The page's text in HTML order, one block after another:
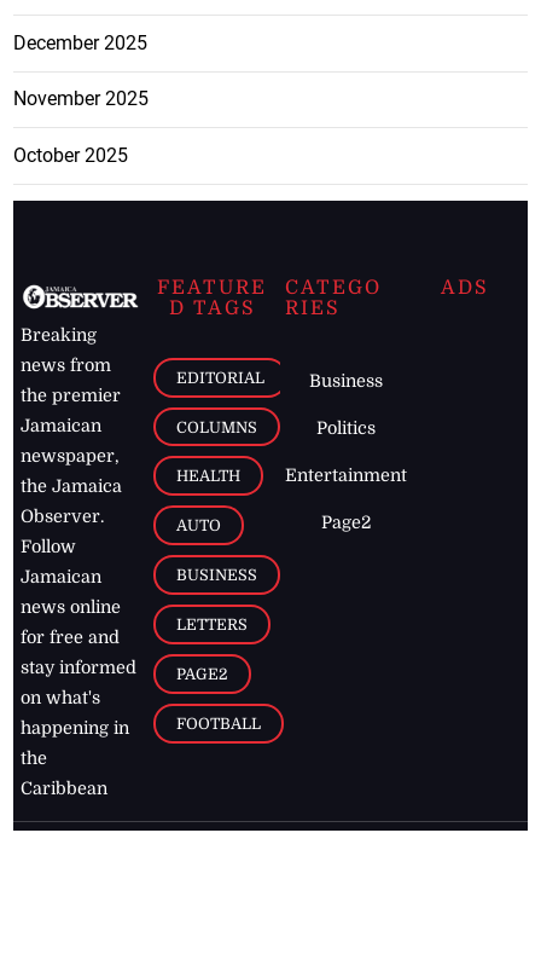
December 2025
November 2025
October 2025
Breaking
news from
the premier
Jamaican
newspaper,
the Jamaica
Observer.
Follow
Jamaican
news online
for free and
stay informed
on what's
happening in
the
Caribbean
FEATURE
D TAGS
EDITORIAL
COLUMNS
HEALTH
AUTO
BUSINESS
LETTERS
PAGE2
FOOTBALL
CATEGO
RIES
Business
Politics
Entertainment
Page2
ADS